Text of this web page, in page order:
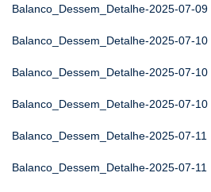
Balanco_Dessem_Detalhe-2025-07-09
Balanco_Dessem_Detalhe-2025-07-10
Balanco_Dessem_Detalhe-2025-07-10
Balanco_Dessem_Detalhe-2025-07-10
Balanco_Dessem_Detalhe-2025-07-11
Balanco_Dessem_Detalhe-2025-07-11